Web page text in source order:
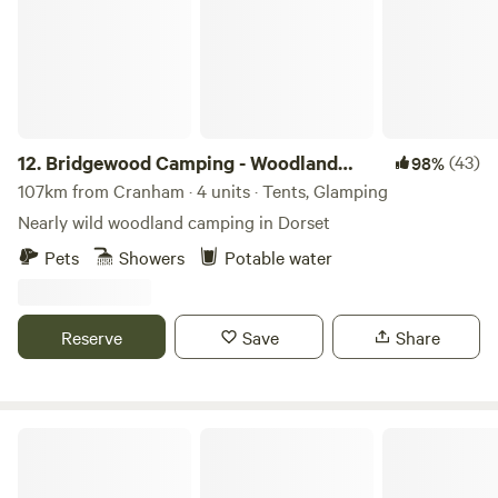
12. Bridgewood Camping - Woodland
camps
98%(43)
107km from Cranham · 4 units · Tents, Glamping
Nearly wild woodland camping in Dorset
Pets
Showers Potable water
Reserve Save Share